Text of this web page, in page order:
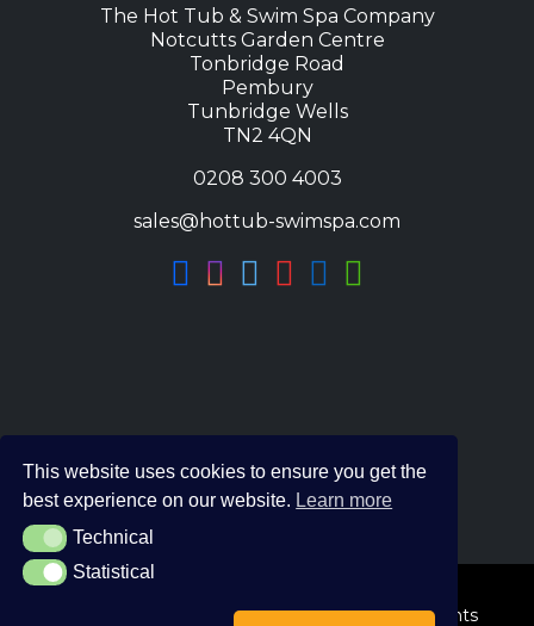
The Hot Tub & Swim Spa Company
Notcutts Garden Centre
Tonbridge Road
Pembury
Tunbridge Wells
TN2 4QN
0208 300 4003
sales@hottub-swimspa.com
© 2026 The Hot Tub and Swim Spa Company. All Rights
This website uses cookies to ensure you get the
best experience on our website. Learn more
TechnicalTechnical
StatisticalStatistical